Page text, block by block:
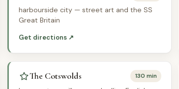
harbourside city — street art and the SS
Great Britain
Get directions ↗
The Cotswolds 130 min